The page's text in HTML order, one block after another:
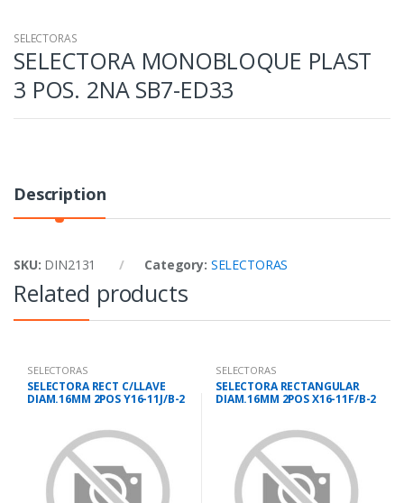
SELECTORAS
SELECTORA MONOBLOQUE PLAST
3 POS. 2NA SB7-ED33
Description
SKU: DIN2131 Category: SELECTORAS
Related products
SELECTORAS
SELECTORA RECT C/LLAVE
DIAM.16MM 2POS Y16-11J/B-2
SELECTORAS
SELECTORA RECTANGULAR
DIAM.16MM 2POS X16-11F/B-2